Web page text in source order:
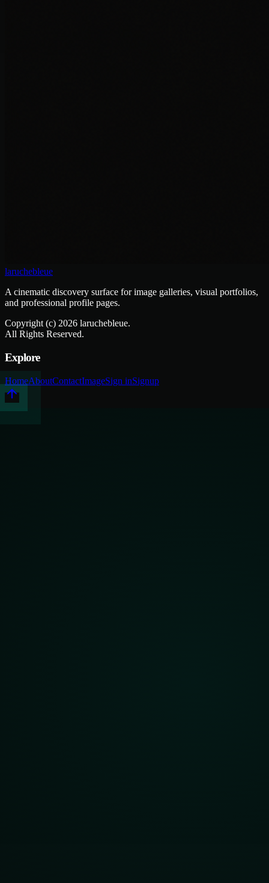
laruchebleue
A cinematic discovery surface for image galleries, visual portfolios,
and professional profile pages.
Copyright (c) 2026 laruchebleue.
All Rights Reserved.
Explore
HomeAboutContactImageSign inSignup